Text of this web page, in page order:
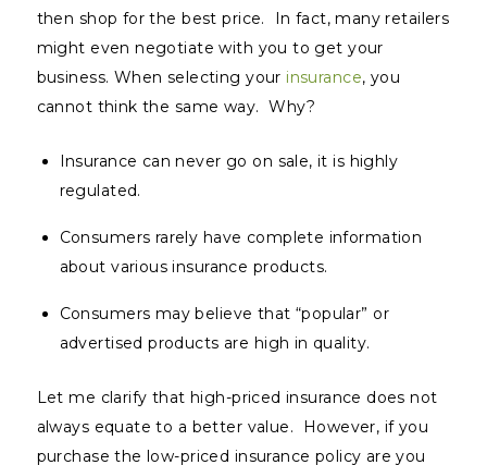
then shop for the best price. In fact, many retailers
might even negotiate with you to get your
business. When selecting your insurance, you
cannot think the same way. Why?
Insurance can never go on sale, it is highly
regulated.
Consumers rarely have complete information
about various insurance products.
Consumers may believe that “popular” or
advertised products are high in quality.
Let me clarify that high-priced insurance does not
always equate to a better value. However, if you
purchase the low-priced insurance policy are you